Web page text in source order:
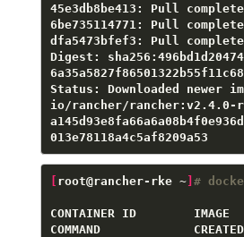
45e3db8be413: Pull complete
6be735114771: Pull complete
dfa5473bfef3: Pull complete
Digest:
Status: Downloaded newer
io/rancher/rancher:v2.4.0-
013e78118a4c5af8209a53
[ root@rancher-rke ~] #
CONTAINER ID        IMAGE
COMMAND